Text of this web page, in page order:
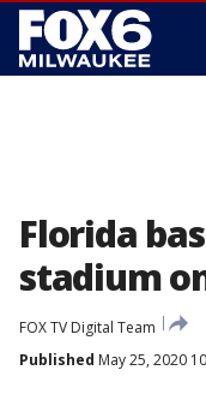
Florida
stadium
FOX TV Digital Team
Published May 25, 2020